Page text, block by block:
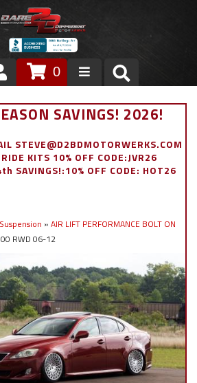
0
SAVINGS! 2026!
STEVE@D2BDMOTORWERKS.COM
KITS 10% OFF CODE:JVR26
SAVINGS!:10% OFF CODE: HOT26
» AIR LIFT PERFORMANCE BOLT ON
RWD 06-12